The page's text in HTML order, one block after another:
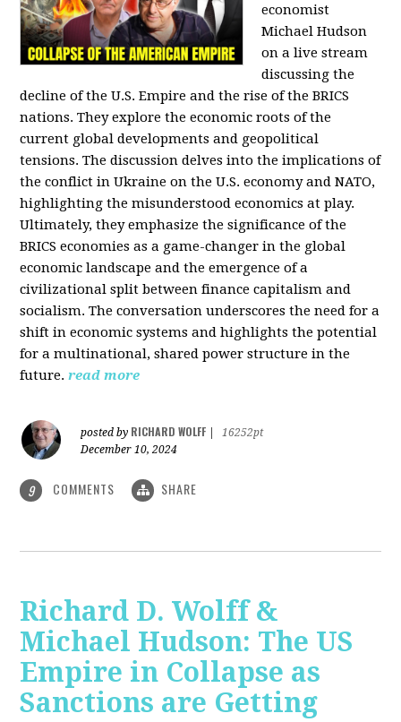
economist
Michael Hudson
on a live stream
discussing the
decline of the U.S. Empire and the rise of the BRICS
nations. They explore the economic roots of the
current global developments and geopolitical
tensions. The discussion delves into the implications of
the conflict in Ukraine on the U.S. economy and NATO,
highlighting the misunderstood economics at play.
Ultimately, they emphasize the significance of the
BRICS economies as a game-changer in the global
economic landscape and the emergence of a
civilizational split between finance capitalism and
socialism. The conversation underscores the need for a
shift in economic systems and highlights the potential
for a multinational, shared power structure in the
future. read more
posted by RICHARD WOLFF
16252pt
December 10, 2024
9 COMMENTS SHARE
Richard D. Wolff &
Michael Hudson: The US
Empire in Collapse as
Sanctions are Getting